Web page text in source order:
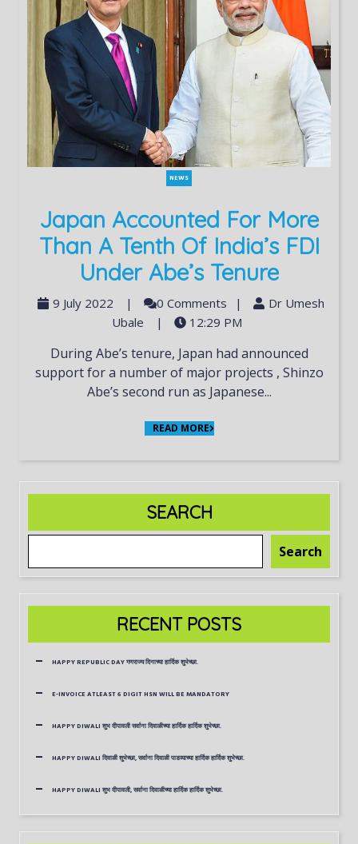
NEWS
Japan Accounted For More
Than A Tenth Of India’s FDI
Under Abe’s Tenure
9 July 2022 | 0 Comments |
Dr Umesh
Ubale
| 12:29 PM
During Abe’s tenure, Japan had announced
support for a number of major projects , Shinzo
Abe’s second run as Japanese...
READ MORE
SEARCH
Search
RECENT POSTS
HAPPY REPUBLIC DAY गणराज्य दिनाच्या हार्दिक शुभेच्छा.
E-INVOICE ATLEAST 6 DIGIT HSN WILL BE MANDATORY
HAPPY DIWALI शुभ दीपावली सर्वाना दिवाळीच्या हार्दिक हार्दिक शुभेच्छा.
HAPPY DIWALI दिवाळी शुभेच्छा, सर्वाना दिवाळी पाडव्याच्या हार्दिक हार्दिक शुभेच्छा.
HAPPY DIWALI शुभ दीपावली, सर्वाना दिवाळीच्या हार्दिक हार्दिक शुभेच्छा.